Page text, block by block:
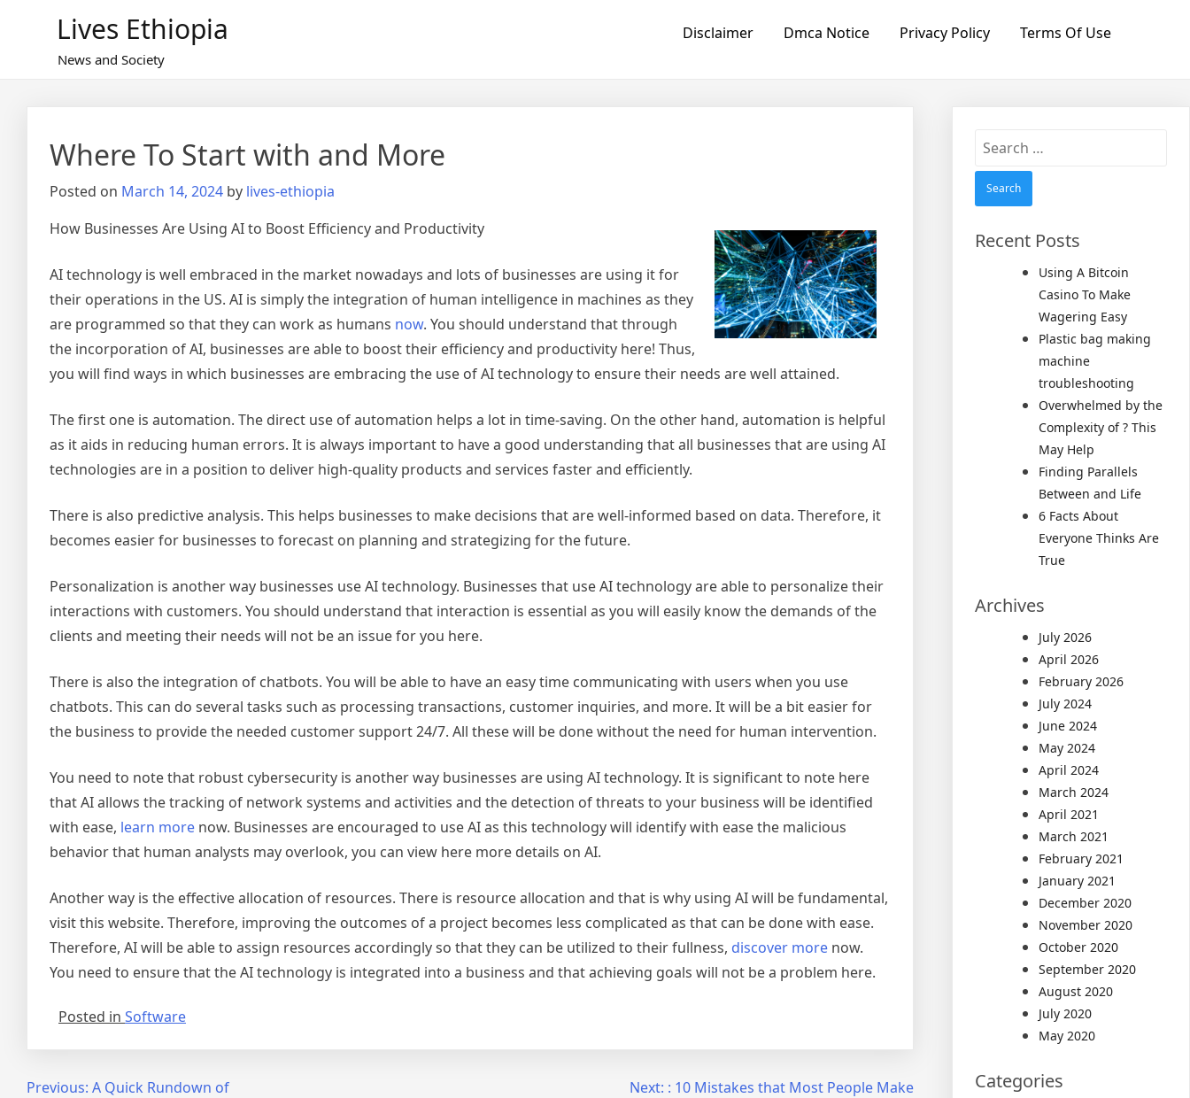
Lives Ethiopia
News and Society
Disclaimer Dmca Notice Privacy Policy Terms Of Use
Where To Start with and More
Posted on March 14, 2024 by lives-ethiopia
How Businesses Are Using AI to Boost Efficiency and Productivity
AI technology is well embraced in the market nowadays and lots of businesses are using it for
their operations in the US. AI is simply the integration of human intelligence in machines as they
are programmed so that they can work as humans now. You should understand that through
the incorporation of AI, businesses are able to boost their efficiency and productivity here! Thus,
you will find ways in which businesses are embracing the use of AI technology to ensure their needs are well attained.
The first one is automation. The direct use of automation helps a lot in time-saving. On the other hand, automation is helpful
as it aids in reducing human errors. It is always important to have a good understanding that all businesses that are using AI
technologies are in a position to deliver high-quality products and services faster and efficiently.
There is also predictive analysis. This helps businesses to make decisions that are well-informed based on data. Therefore, it
becomes easier for businesses to forecast on planning and strategizing for the future.
Personalization is another way businesses use AI technology. Businesses that use AI technology are able to personalize their
interactions with customers. You should understand that interaction is essential as you will easily know the demands of the
clients and meeting their needs will not be an issue for you here.
There is also the integration of chatbots. You will be able to have an easy time communicating with users when you use
chatbots. This can do several tasks such as processing transactions, customer inquiries, and more. It will be a bit easier for
the business to provide the needed customer support 24/7. All these will be done without the need for human intervention.
You need to note that robust cybersecurity is another way businesses are using AI technology. It is significant to note here
that AI allows the tracking of network systems and activities and the detection of threats to your business will be identified
with ease, learn more now. Businesses are encouraged to use AI as this technology will identify with ease the malicious
behavior that human analysts may overlook, you can view here more details on AI.
Another way is the effective allocation of resources. There is resource allocation and that is why using AI will be fundamental,
visit this website. Therefore, improving the outcomes of a project becomes less complicated as that can be done with ease.
Therefore, AI will be able to assign resources accordingly so that they can be utilized to their fullness, discover more now.
You need to ensure that the AI technology is integrated into a business and that achieving goals will not be a problem here.
Posted in Software
PostPrevious: A Quick Rundown of Next: : 10 Mistakes that Most People Make
Search
Recent Posts
Using A Bitcoin
Casino To Make
Wagering Easy
Plastic bag making
machine
troubleshooting
Overwhelmed by the
Complexity of ? This
May Help
Finding Parallels
Between and Life
6 Facts About
Everyone Thinks Are
True
Archives
July 2026
April 2026
February 2026
July 2024
June 2024
May 2024
April 2024
March 2024
April 2021
March 2021
February 2021
January 2021
December 2020
November 2020
October 2020
September 2020
August 2020
July 2020
May 2020
Categories